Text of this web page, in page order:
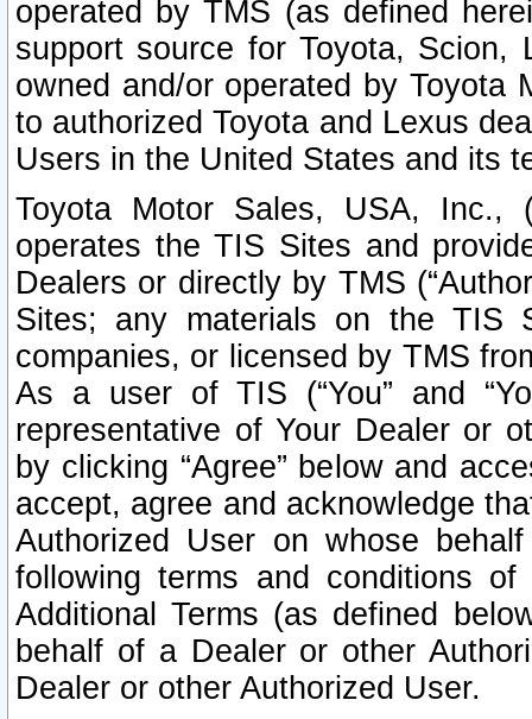
operated by TMS (as defined
support source for Toyota, Scion,
owned and/or operated by Toyota
to authorized Toyota and Lexus
Users in the United States and its
Toyota Motor Sales, USA, Inc.,
operates the TIS Sites and
Dealers or directly by TMS
Sites; any materials on the TIS
companies, or licensed by TMS
As a user of TIS (“You” and
representative of Your Dealer or
by clicking “Agree” below and
accept, agree and acknowledge
Authorized User on whose
following terms and conditions
Additional Terms (as defined
behalf of a Dealer or other
Dealer or other Authorized User.